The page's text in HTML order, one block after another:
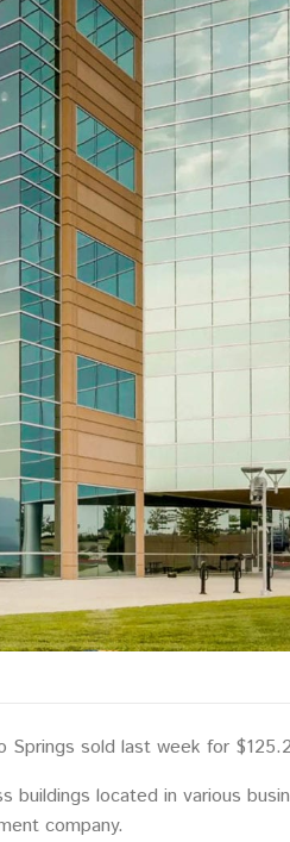
sold last week for
located in various
company.